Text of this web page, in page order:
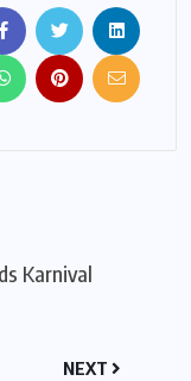
Karnival
NEXT